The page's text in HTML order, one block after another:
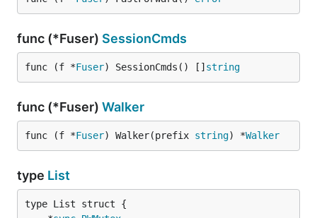
func (*Fuser) SessionCmds
func (f *Fuser) SessionCmds() [] string
func (*Fuser) Walker
func (f *Fuser) Walker(prefix string) *Walker
type List